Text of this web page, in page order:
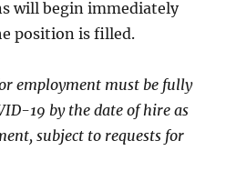
will begin immediately
position is filled.
employment must be fully
19 by the date of hire as
subject to requests for